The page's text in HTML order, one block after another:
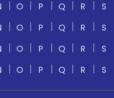
O P Q R S
O P Q R S
O P Q R S
O P Q R S